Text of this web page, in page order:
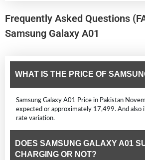
Frequently Asked Questions
Samsung Galaxy A01
WHAT IS THE PRICE OF
Samsung Galaxy A01 Price in Pakistan
expected or approximately 17,499. And also
rate variation.
DOES SAMSUNG GALAXY A01
CHARGING OR NOT?